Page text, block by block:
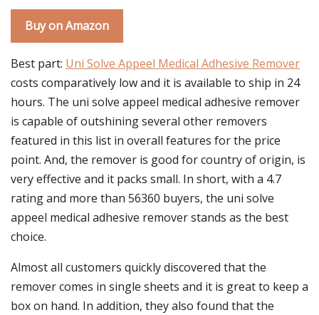
Buy on Amazon
Best part: Uni Solve Appeel Medical Adhesive Remover
costs comparatively low and it is available to ship in 24
hours. The uni solve appeel medical adhesive remover
is capable of outshining several other removers
featured in this list in overall features for the price
point. And, the remover is good for country of origin, is
very effective and it packs small. In short, with a 4.7
rating and more than 56360 buyers, the uni solve
appeel medical adhesive remover stands as the best
choice.
Almost all customers quickly discovered that the
remover comes in single sheets and it is great to keep a
box on hand. In addition, they also found that the